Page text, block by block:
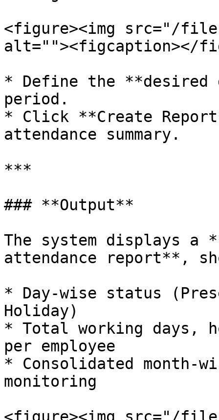
<figure><img src="/files/
alt=""><figcaption></
* Define the
period.
* Click **Create
attendance summary.
***
### **Output**
The system displays a
attendance report**,
* Day-wise status
Holiday)
* Total working days,
per employee
* Consolidated month-
monitoring